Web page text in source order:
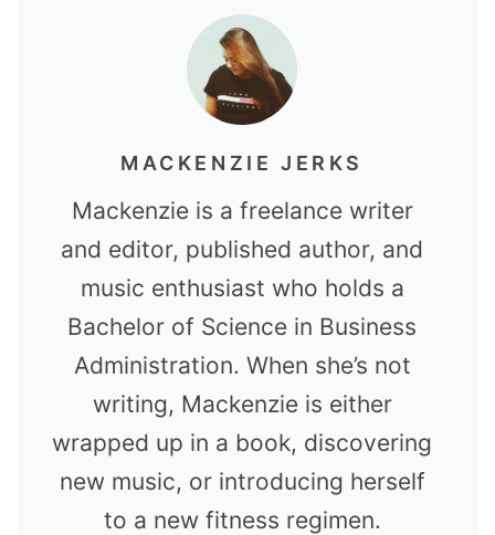
MACKENZIE JERKS
Mackenzie is a freelance writer
and editor, published author, and
music enthusiast who holds a
Bachelor of Science in Business
Administration. When she’s not
writing, Mackenzie is either
wrapped up in a book, discovering
new music, or introducing herself
to a new fitness regimen.